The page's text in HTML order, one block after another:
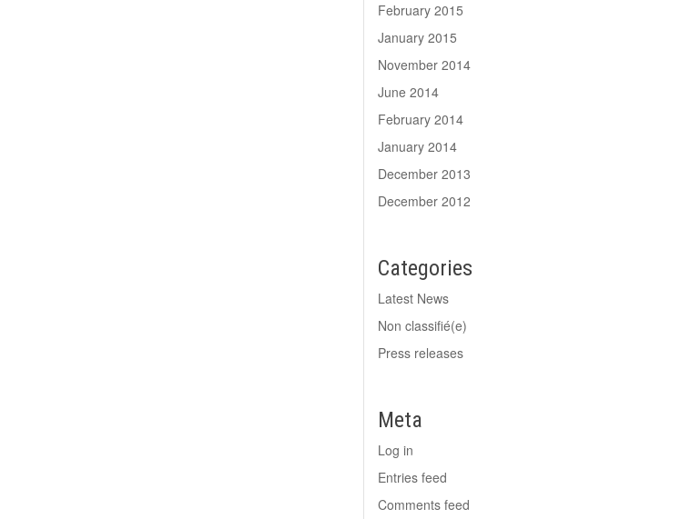
February 2015
January 2015
November 2014
June 2014
February 2014
January 2014
December 2013
December 2012
Categories
Latest News
Non classifié(e)
Press releases
Meta
Log in
Entries feed
Comments feed